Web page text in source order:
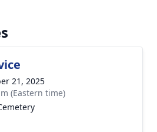
21, 2025
(Eastern time)